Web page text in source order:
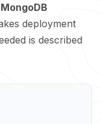
deployment
is described